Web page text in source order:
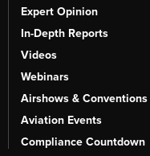
Expert Opinion
In-Depth Reports
Videos
Webinars
Airshows & Conventions
Aviation Events
Compliance Countdown